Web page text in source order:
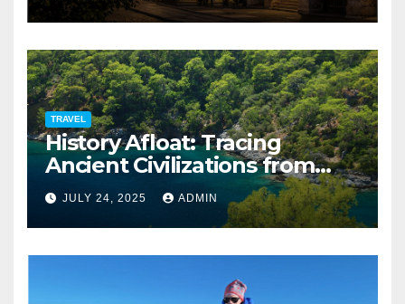
TRAVEL
History Afloat: Tracing
Ancient Civilizations from
Your Private Deck
JULY 24, 2025 ADMIN